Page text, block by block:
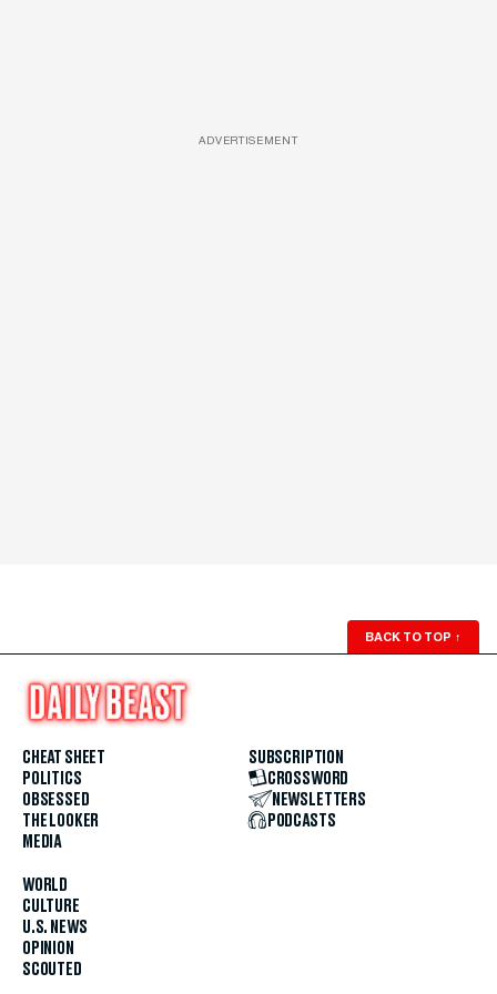
ADVERTISEMENT
BACK TO TOP ↑
CHEAT SHEET
POLITICS
OBSESSED
THE LOOKER
MEDIA
WORLD
CULTURE
U.S. NEWS
OPINION
SCOUTED
SUBSCRIPTION
CROSSWORD
NEWSLETTERS
PODCASTS